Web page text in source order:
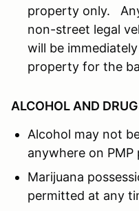
property only.
non-street legal
will be
property for the
ALCOHOL AND
Alcohol may not
anywhere on
Marijuana
permitted at any